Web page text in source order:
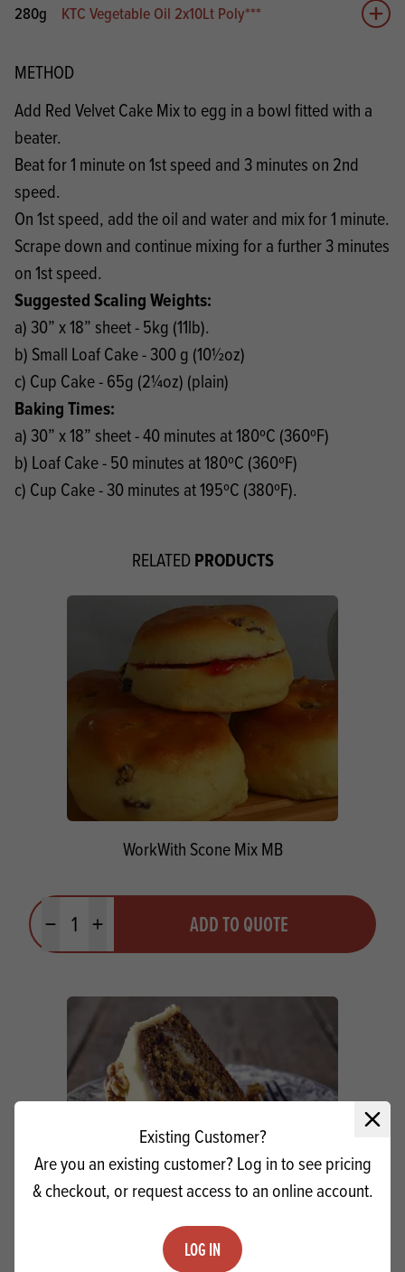
Close
Existing Customer?
Are you an existing customer? Log in to see pricing
& checkout, or request access to an online account.
LOG IN
280g KTC Vegetable Oil 2x10Lt Poly*** Add
METHOD
Add Red Velvet Cake Mix to egg in a bowl fitted with a
beater.
Beat for 1 minute on 1st speed and 3 minutes on 2nd
speed.
On 1st speed, add the oil and water and mix for 1 minute.
Scrape down and continue mixing for a further 3 minutes
on 1st speed.
Suggested Scaling Weights:
a) 30” x 18” sheet - 5kg (11lb).
b) Small Loaf Cake - 300 g (10½oz)
c) Cup Cake - 65g (2¼oz) (plain)
Baking Times:
a) 30” x 18” sheet - 40 minutes at 180ºC (360ºF)
b) Loaf Cake - 50 minutes at 180ºC (360ºF)
c) Cup Cake - 30 minutes at 195ºC (380ºF).
RELATEDPRODUCTS
WorkWith Scone Mix MB
Minus quantityPlus quantity ADD TO QUOTE
Craigmillar Carrot Cake Mix MB